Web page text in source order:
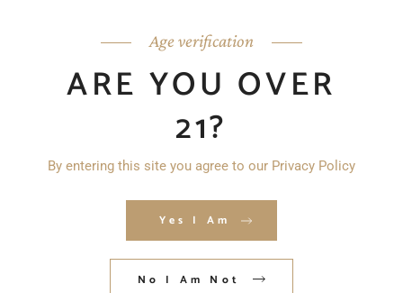
Age verification
ARE YOU OVER
21?
By entering this site you agree to our Privacy Policy
Yes I Am
No I Am Not
Save my name, email, and website in
this browser for the next time I
comment.